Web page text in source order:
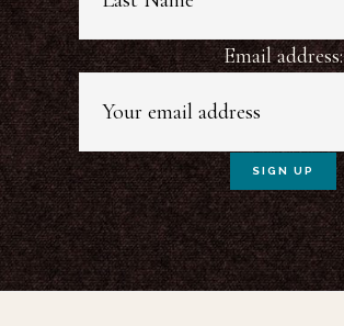
Email address: